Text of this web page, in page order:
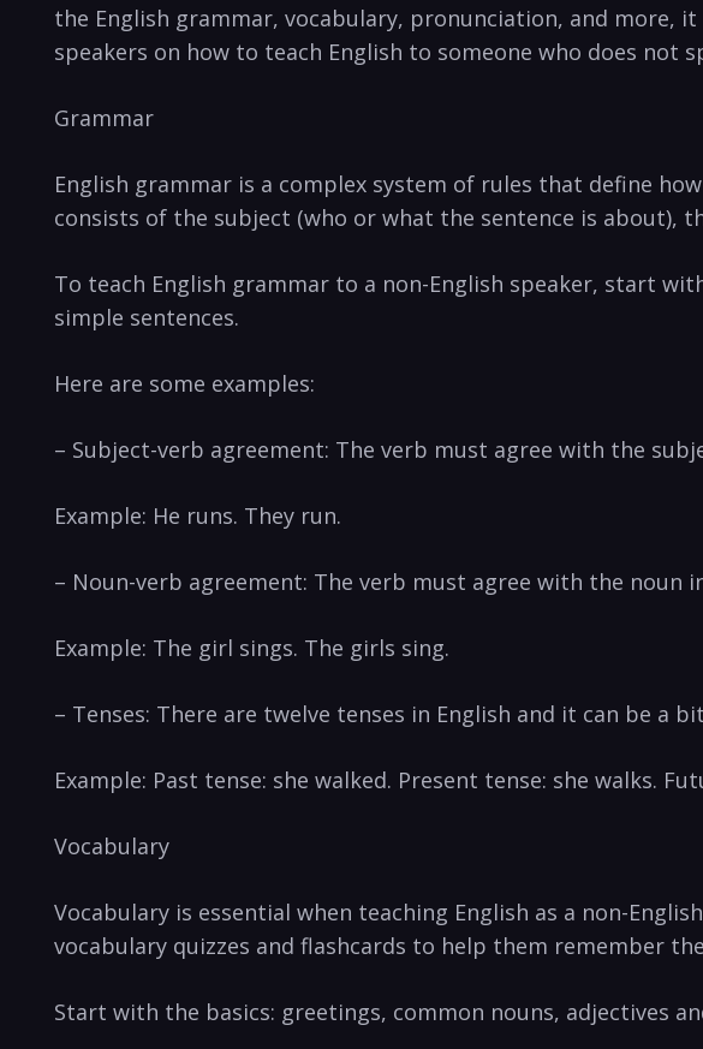
the English grammar, vocabulary, pronunciation, and more,
speakers on how to teach English to someone who does not
Grammar
English grammar is a complex system of rules that define
consists of the subject (who or what the sentence is about),
To teach English grammar to a non-English speaker, start
simple sentences.
Here are some examples:
– Subject-verb agreement: The verb must agree with the
Example: He runs. They run.
– Noun-verb agreement: The verb must agree with the noun
Example: The girl sings. The girls sing.
– Tenses: There are twelve tenses in English and it can be
Example: Past tense: she walked. Present tense: she walks.
Vocabulary
Vocabulary is essential when teaching English as a non-
vocabulary quizzes and flashcards to help them remember
Start with the basics: greetings, common nouns, adjectives